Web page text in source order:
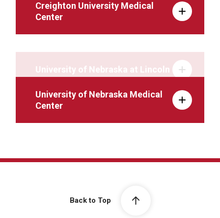
Creighton University Medical
Center
University of Nebraska Medical
Center
Back to Top